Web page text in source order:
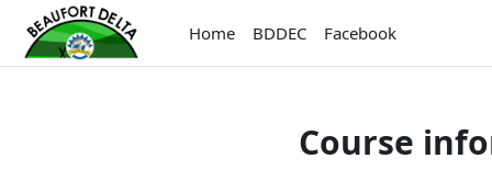
Skip to main content
Home
BDDEC Facebook
Course